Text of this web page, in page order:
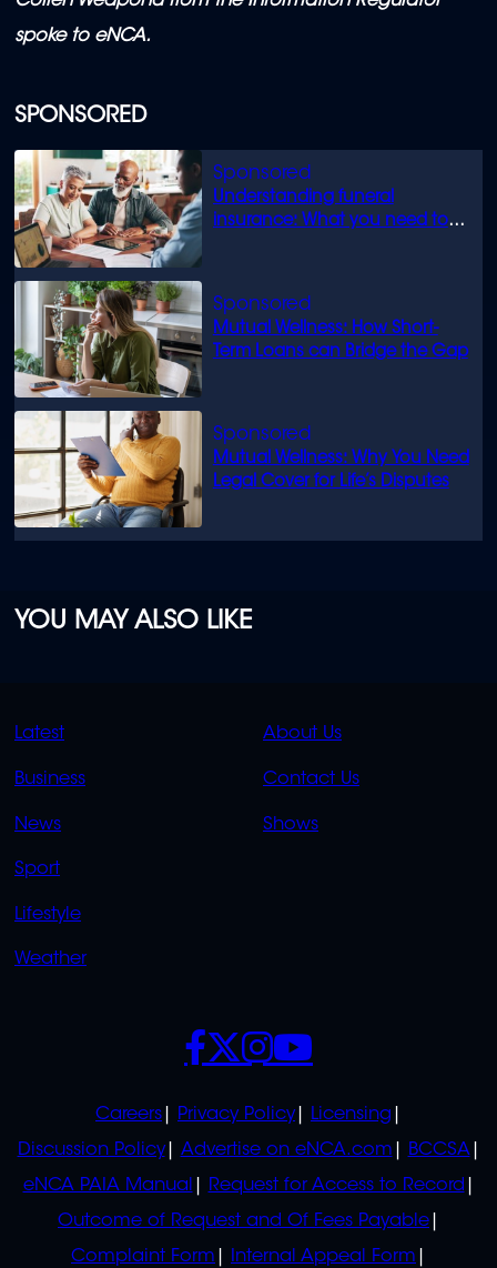
SPONSORED
Understanding funeral
insurance: What you need to
Mutual Wellness: How Short-
Term Loans can Bridge the Gap
Mutual Wellness: Why You Need
Legal Cover for Life’s Disputes
spoke to eNCA.
YOU MAY ALSO LIKE
QUICK
LINKS
Latest
Business
News
Sport
Lifestyle
Weather
QUICK
LINKS
About Us
Contact Us
Shows
POLICIES
Careers Privacy Policy
Licensing
Discussion Policy
Advertise on eNCA.com
BCCSA
eNCA PAIA Manual
Request for Access to Record
Outcome of Request and Of Fees Payable
Complaint Form
Internal Appeal Form
SOCIALS